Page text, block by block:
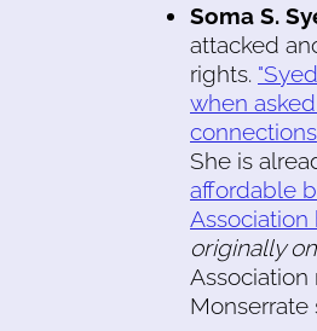
Soma S.
attacked
rights.
when
connections
She is
affordable
Association
originally